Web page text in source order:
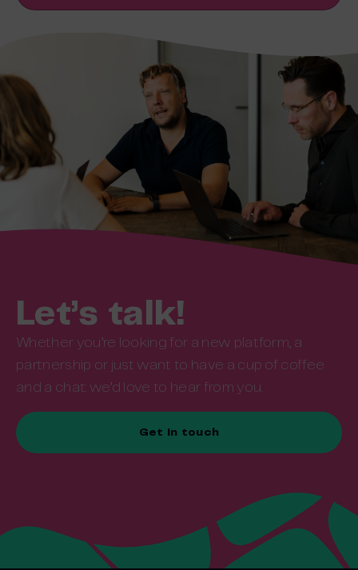
Let’s talk!
Whether you’re looking for a new platform, a
partnership or just want to have a cup of coffee
and a chat: we’d love to hear from you.
Get in touch